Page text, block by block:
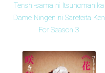
Tenshi-sama ni Itsunomanika
Dame Ningen ni Sareteita Ken
For Season 3